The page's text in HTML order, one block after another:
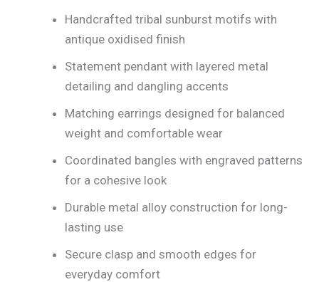
Handcrafted tribal sunburst motifs with
antique oxidised finish
Statement pendant with layered metal
detailing and dangling accents
Matching earrings designed for balanced
weight and comfortable wear
Coordinated bangles with engraved patterns
for a cohesive look
Durable metal alloy construction for long-
lasting use
Secure clasp and smooth edges for
everyday comfort